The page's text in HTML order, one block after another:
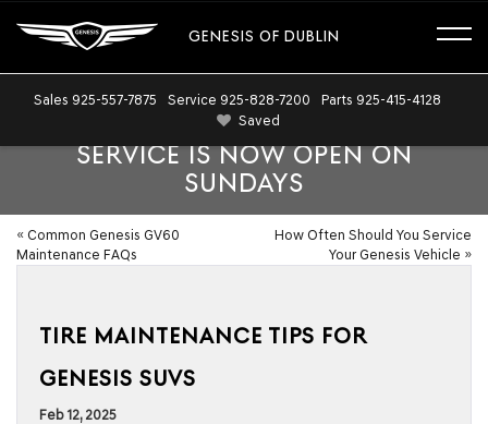
GENESIS OF DUBLIN
Sales 925-557-7875 Service 925-828-7200 Parts 925-415-4128
Saved
SERVICE IS NOW OPEN ON
SUNDAYS
« Common Genesis GV60
Maintenance FAQs
How Often Should You Service
Your Genesis Vehicle »
TIRE MAINTENANCE TIPS FOR
GENESIS SUVS
Feb 12, 2025